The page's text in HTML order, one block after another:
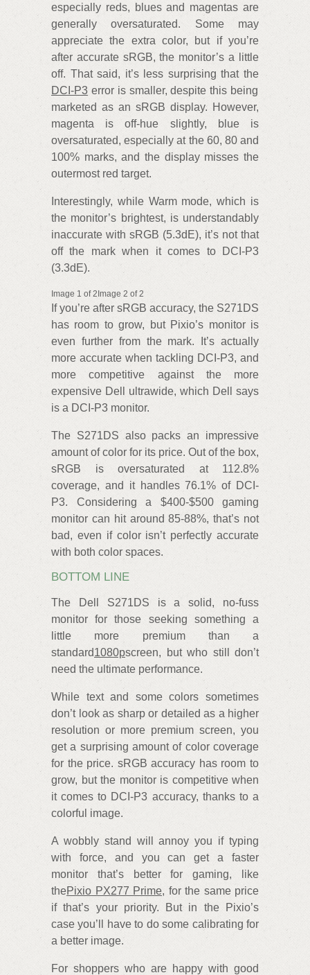
especially reds, blues and magentas are
generally oversaturated. Some may
appreciate the extra color, but if you’re
after accurate sRGB, the monitor’s a little
off. That said, it’s less surprising that the
DCI-P3 error is smaller, despite this being
marketed as an sRGB display. However,
magenta is off-hue slightly, blue is
oversaturated, especially at the 60, 80 and
100% marks, and the display misses the
outermost red target.
Interestingly, while Warm mode, which is
the monitor’s brightest, is understandably
inaccurate with sRGB (5.3dE), it’s not that
off the mark when it comes to DCI-P3
(3.3dE).
Image 1 of 2Image 2 of 2
If you’re after sRGB accuracy, the S271DS
has room to grow, but Pixio’s monitor is
even further from the mark. It’s actually
more accurate when tackling DCI-P3, and
more competitive against the more
expensive Dell ultrawide, which Dell says
is a DCI-P3 monitor.
The S271DS also packs an impressive
amount of color for its price. Out of the box,
sRGB is oversaturated at 112.8%
coverage, and it handles 76.1% of DCI-
P3. Considering a $400-$500 gaming
monitor can hit around 85-88%, that’s not
bad, even if color isn’t perfectly accurate
with both color spaces.
BOTTOM LINE
The Dell S271DS is a solid, no-fuss
monitor for those seeking something a
little more premium than a
standard1080pscreen, but who still don’t
need the ultimate performance.
While text and some colors sometimes
don’t look as sharp or detailed as a higher
resolution or more premium screen, you
get a surprising amount of color coverage
for the price. sRGB accuracy has room to
grow, but the monitor is competitive when
it comes to DCI-P3 accuracy, thanks to a
colorful image.
A wobbly stand will annoy you if typing
with force, and you can get a faster
monitor that’s better for gaming, like
thePixio PX277 Prime, for the same price
if that’s your priority. But in the Pixio’s
case you’ll have to do some calibrating for
a better image.
For shoppers who are happy with good